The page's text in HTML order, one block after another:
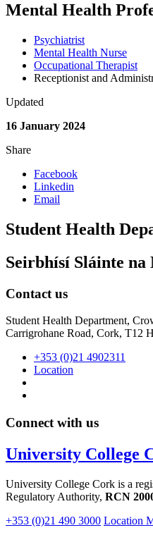
Mental Health
Psychiatrist
Mental Health Nurse
Occupational Therapist
Receptionist and
Updated
16 January 2024
Share
Facebook
Linkedin
Email
Student Health
Seirbhísí Sláinte na
Contact us
Student Health Department,
Carrigrohane Road, Cork, T12
+353 (0)21 4902311
Location
Connect with us
University College
University College Cork is a
Regulatory Authority, RCN
+353 (0)21 490 3000 Location